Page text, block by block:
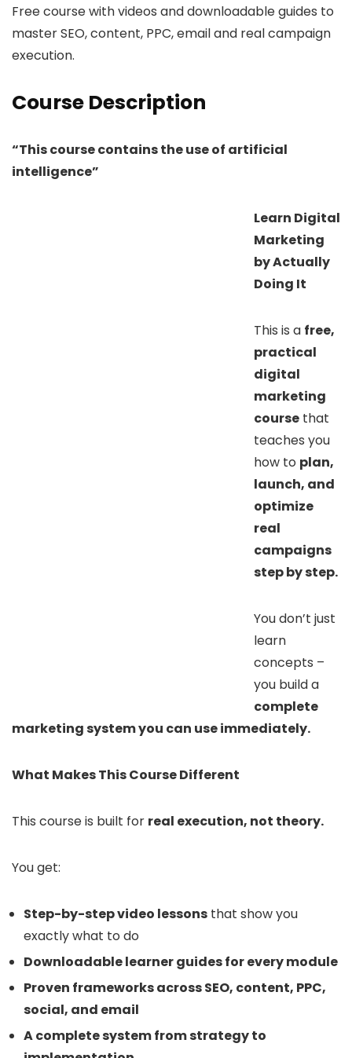
Free course with videos and downloadable guides to
master SEO, content, PPC, email and real campaign
execution.
Course Description
“This course contains the use of artificial
intelligence”
Learn Digital
Marketing
by Actually
Doing It
This is a free,
practical
digital
marketing
course that
teaches you
how to plan,
launch, and
optimize
real
campaigns
step by step.
You don’t just
learn
concepts –
you build a
complete
marketing system you can use immediately.
What Makes This Course Different
This course is built for real execution, not theory.
You get:
Step-by-step video lessons that show you
exactly what to do
Downloadable learner guides for every module
Proven frameworks across SEO, content, PPC,
social, and email
A complete system from strategy to